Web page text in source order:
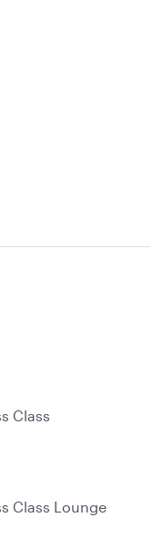
Class
Class Lounge